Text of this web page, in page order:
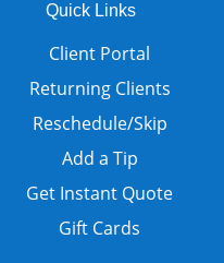
Quick Links
Client Portal
Returning Clients
Reschedule/Skip
Add a Tip
Get Instant Quote
Gift Cards